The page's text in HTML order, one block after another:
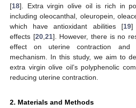
[18]. Extra virgin olive oil is rich in
including oleocanthal, oleuropein,
which have antioxidant abilities [19]
effects [20, 21]. However, there is no
effect on uterine contraction and
mechanism. In this study, we aim to
extra virgin olive oil’s polyphenolic
reducing uterine contraction.
2. Materials and Methods